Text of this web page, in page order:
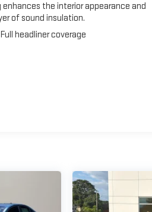
enhances the interior appearance and
of sound insulation.
headliner coverage